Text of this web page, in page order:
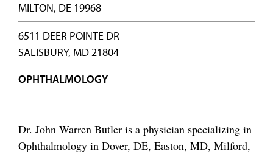
MILTON, DE 19968
6511 DEER POINTE DR
SALISBURY, MD 21804
OPHTHALMOLOGY
Dr. John Warren Butler is a physician specializing in
Ophthalmology in Dover, DE, Easton, MD, Milford,